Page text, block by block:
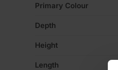
Primary Colour
Depth
Height
Length